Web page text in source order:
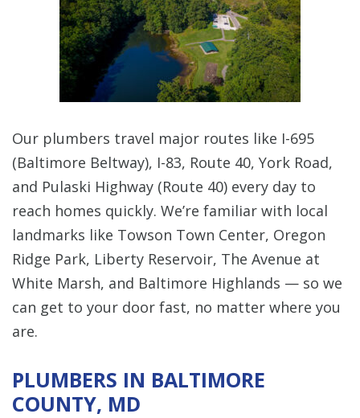
Our plumbers travel major routes like I-695
(Baltimore Beltway), I-83, Route 40, York Road,
and Pulaski Highway (Route 40) every day to
reach homes quickly. We’re familiar with local
landmarks like Towson Town Center, Oregon
Ridge Park, Liberty Reservoir, The Avenue at
White Marsh, and Baltimore Highlands — so we
can get to your door fast, no matter where you
are.
PLUMBERS IN BALTIMORE
COUNTY, MD